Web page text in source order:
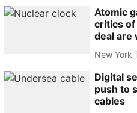
Atomic
critics of
deal are
New York
Digital
push to
cables